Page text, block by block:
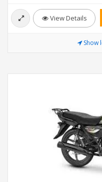
View Details
Show